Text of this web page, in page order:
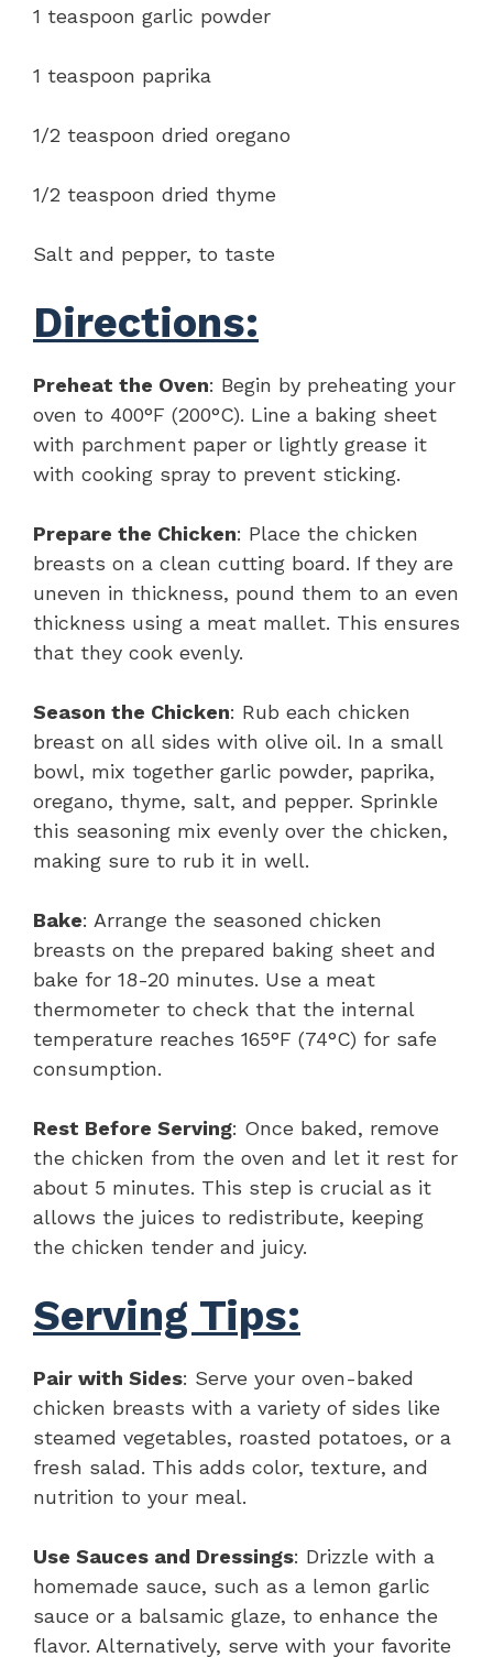
1 teaspoon garlic powder
1 teaspoon paprika
1/2 teaspoon dried oregano
1/2 teaspoon dried thyme
Salt and pepper, to taste
Directions:
Preheat the Oven: Begin by preheating your
oven to 400°F (200°C). Line a baking sheet
with parchment paper or lightly grease it
with cooking spray to prevent sticking.
Prepare the Chicken: Place the chicken
breasts on a clean cutting board. If they are
uneven in thickness, pound them to an even
thickness using a meat mallet. This ensures
that they cook evenly.
Season the Chicken: Rub each chicken
breast on all sides with olive oil. In a small
bowl, mix together garlic powder, paprika,
oregano, thyme, salt, and pepper. Sprinkle
this seasoning mix evenly over the chicken,
making sure to rub it in well.
Bake: Arrange the seasoned chicken
breasts on the prepared baking sheet and
bake for 18-20 minutes. Use a meat
thermometer to check that the internal
temperature reaches 165°F (74°C) for safe
consumption.
Rest Before Serving: Once baked, remove
the chicken from the oven and let it rest for
about 5 minutes. This step is crucial as it
allows the juices to redistribute, keeping
the chicken tender and juicy.
Serving Tips:
Pair with Sides: Serve your oven-baked
chicken breasts with a variety of sides like
steamed vegetables, roasted potatoes, or a
fresh salad. This adds color, texture, and
nutrition to your meal.
Use Sauces and Dressings: Drizzle with a
homemade sauce, such as a lemon garlic
sauce or a balsamic glaze, to enhance the
flavor. Alternatively, serve with your favorite